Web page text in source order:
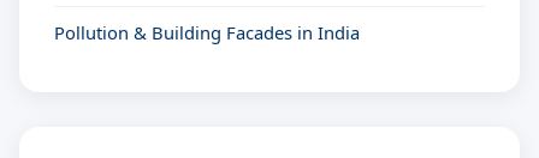
Pollution & Building Facades in India